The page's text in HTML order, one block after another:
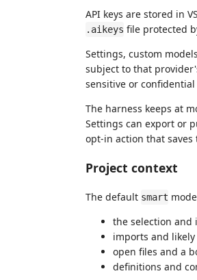
API keys are stored in
.aikeys file protected
Settings, custom
subject to that
sensitive or confidential
The harness keeps at
Settings can export or
opt-in action that saves
Project context
The default smart
the selection and
imports and
open files and a
definitions and